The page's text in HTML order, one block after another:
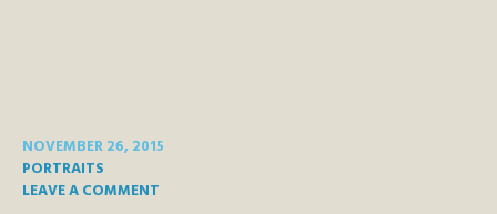
NOVEMBER 26, 2015
PORTRAITS
LEAVE A COMMENT